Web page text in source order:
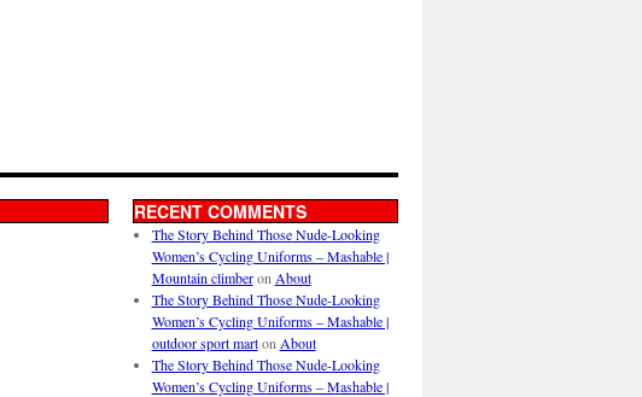
RECENT COMMENTS
The Story Behind Those Nude-Looking
Women’s Cycling Uniforms – Mashable |
Mountain climberon About
The Story Behind Those Nude-Looking
Women’s Cycling Uniforms – Mashable |
outdoor sport marton About
The Story Behind Those Nude-Looking
Women’s Cycling Uniforms – Mashable |